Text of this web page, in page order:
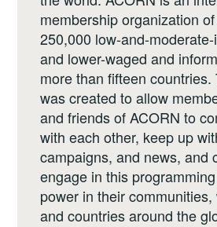
membership organization
250,000 low-and-
and lower-waged and
more than fifteen countries.
was created to allow
and friends of ACORN to
with each other, keep up
campaigns, and news, and
engage in this
power in their
and countries around the